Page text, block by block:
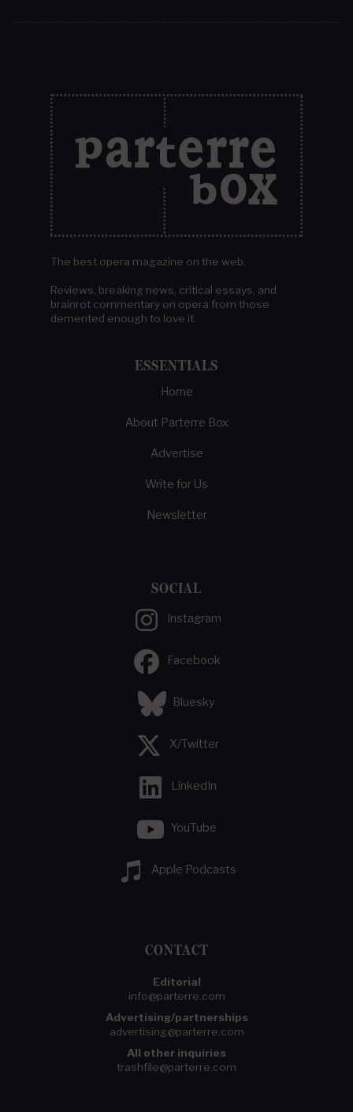
The best opera magazine on the web.
Reviews, breaking news, critical essays, and
brainrot commentary on opera from those
demented enough to love it.
ESSENTIALS
Home
About Parterre Box
Advertise
Write for Us
Newsletter
SOCIAL
Instagram
Facebook
Bluesky
X/Twitter
LinkedIn
YouTube
Apple Podcasts
CONTACT
Editorial
info@parterre.com
Advertising/partnerships
advertising@parterre.com
All other inquiries
trashfile@parterre.com